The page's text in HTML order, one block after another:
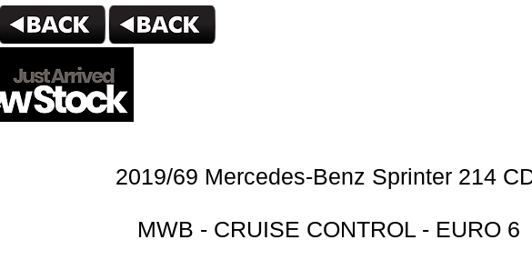
2019/69 Mercedes-Benz Sprinter 214
MWB - CRUISE CONTROL - EURO 6